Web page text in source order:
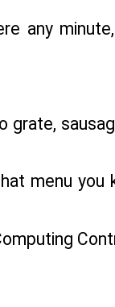
any
grate,
menu